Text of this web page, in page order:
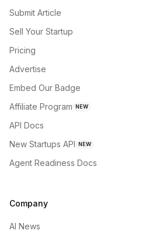
Submit Article
Sell Your Startup
Pricing
Advertise
Embed Our Badge
Affiliate Program NEW
API Docs
New Startups API NEW
Agent Readiness Docs
Company
AI News